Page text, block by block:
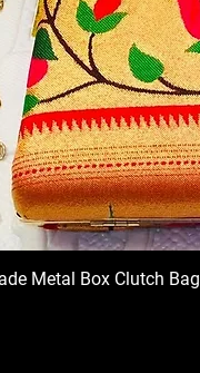
Metal Box Clutch Bag